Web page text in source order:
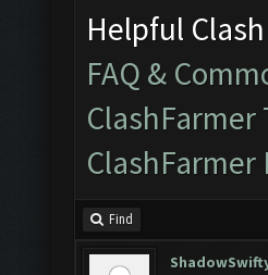
Helpful
FAQ &
Find